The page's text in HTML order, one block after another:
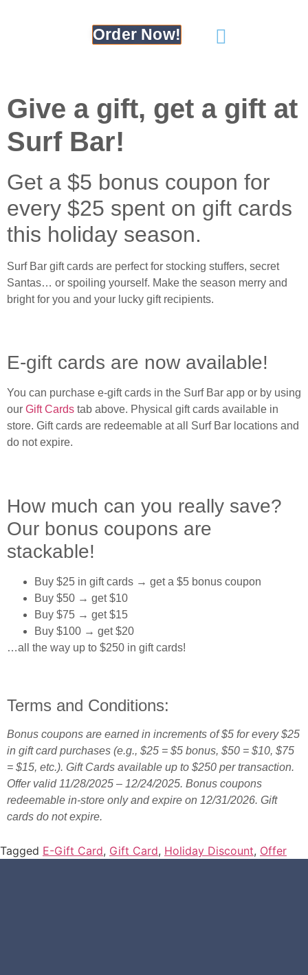
Order Now!
Give a gift, get a gift at
Surf Bar!
Get a $5 bonus coupon for
every $25 spent on gift cards
this holiday season.
Surf Bar gift cards are perfect for stocking stuffers, secret
Santas… or spoiling yourself. Make the season merry and
bright for you and your lucky gift recipients.
E-gift cards are now available!
You can purchase e-gift cards in the Surf Bar app or by using
our Gift Cards tab above. Physical gift cards available in
store. Gift cards are redeemable at all Surf Bar locations and
do not expire.
How much can you really save?
Our bonus coupons are
stackable!
Buy $25 in gift cards → get a $5 bonus coupon
Buy $50 → get $10
Buy $75 → get $15
Buy $100 → get $20
…all the way up to $250 in gift cards!
Terms and Conditions:
Bonus coupons are earned in increments of $5 for every $25
in gift card purchases (e.g., $25 = $5 bonus, $50 = $10, $75
= $15, etc.). Gift Cards available up to $250 per transaction.
Offer valid 11/28/2025 – 12/24/2025. Bonus coupons
redeemable in-store only and expire on 12/31/2026. Gift
cards do not expire.
Tagged E-Gift Card, Gift Card, Holiday Discount, Offer